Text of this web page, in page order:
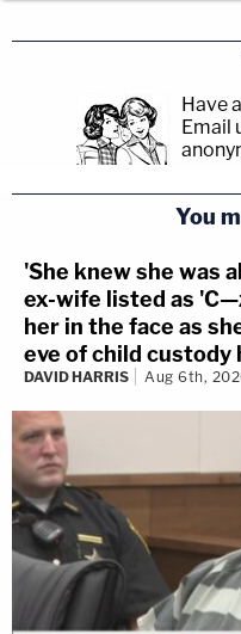
Have
Email
You
'She knew she was
ex-wife listed as
her in the face as
eve of child custody
DAVID HARRIS Aug 6th,